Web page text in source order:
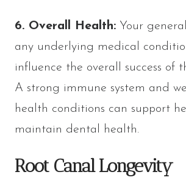
6. Overall Health: Your
any underlying medical
influence the overall success of
A strong immune system and
health conditions can support
maintain dental health.
Root Canal Longevity